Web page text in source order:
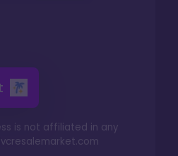
is not affiliated in any